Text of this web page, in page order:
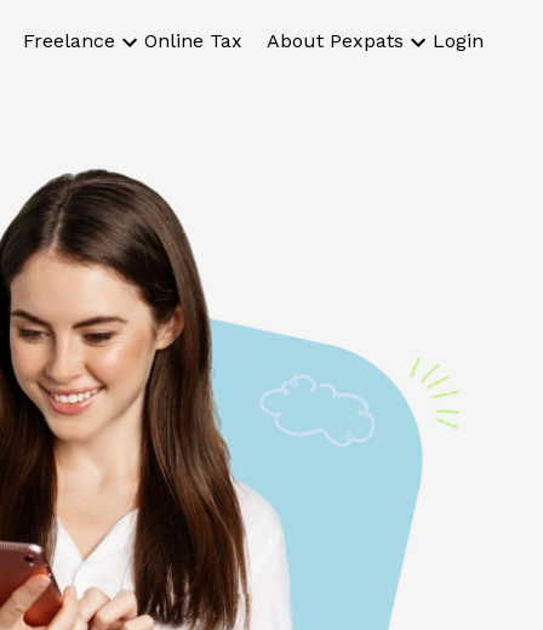
Freelance Online Tax About Pexpats Login